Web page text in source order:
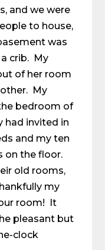
and we were
to house,
was
crib. My
of her room
My
bedroom of
had invited in
and my ten
on the floor.
old rooms,
my
room! It
pleasant but
clock